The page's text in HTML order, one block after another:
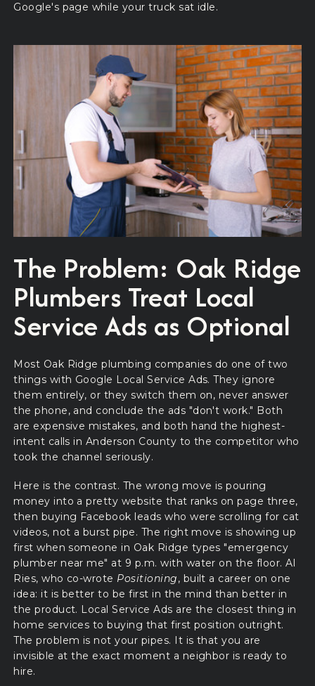
Google's page while your truck sat idle.
The Problem: Oak Ridge
Plumbers Treat Local
Service Ads as Optional
Most Oak Ridge plumbing companies do one of two
things with Google Local Service Ads. They ignore
them entirely, or they switch them on, never answer
the phone, and conclude the ads "don't work." Both
are expensive mistakes, and both hand the highest-
intent calls in Anderson County to the competitor who
took the channel seriously.
Here is the contrast. The wrong move is pouring
money into a pretty website that ranks on page three,
then buying Facebook leads who were scrolling for cat
videos, not a burst pipe. The right move is showing up
first when someone in Oak Ridge types "emergency
plumber near me" at 9 p.m. with water on the floor. Al
Ries, who co-wrote Positioning, built a career on one
idea: it is better to be first in the mind than better in
the product. Local Service Ads are the closest thing in
home services to buying that first position outright.
The problem is not your pipes. It is that you are
invisible at the exact moment a neighbor is ready to
hire.